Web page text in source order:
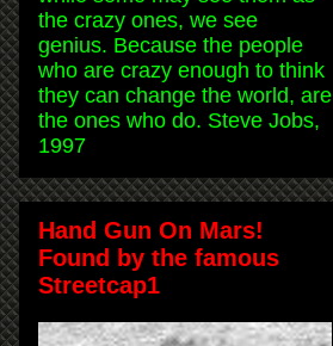
the crazy ones, we see
genius. Because the people
who are crazy enough to think
they can change the world, are
the ones who do. Steve Jobs,
1997
Hand Gun On Mars!
Found by the famous
Streetcap1